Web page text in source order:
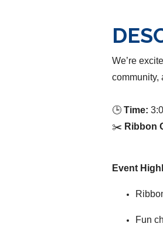
We’re
community,
🕒Time:
✂️ Ribbon
Event
Fun